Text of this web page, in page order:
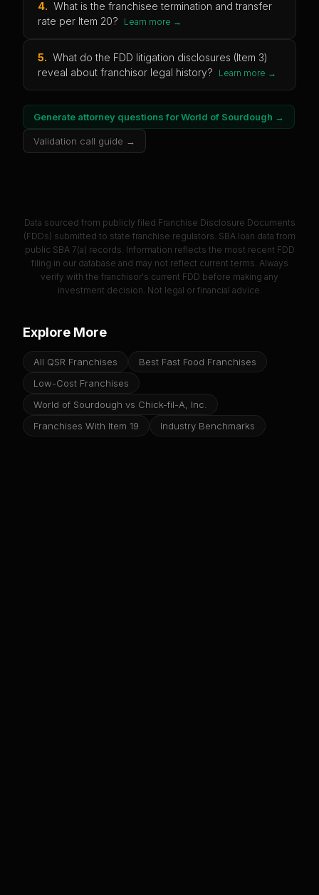
4. What is the franchisee termination and transfer
rate per Item 20?
Learn more →
5. What do the FDD litigation disclosures (Item 3)
reveal about franchisor legal history?
Learn more →
Generate attorney questions forWorld of Sourdough →
Validation call guide →
Data sourced from publicly filed Franchise Disclosure Documents
(FDDs) submitted to state franchise regulators. SBA loan data from
public SBA 7(a) records. Information reflects the most recent FDD
filing in our database and may not reflect current terms. Always
verify with the franchisor's current FDD before making any
investment decision. Not legal or financial advice.
Explore More
All QSR Franchises
Best Fast Food Franchises
Low-Cost Franchises
World of Sourdough vs Chick-fil-A, Inc.
Franchises With Item 19
Industry Benchmarks